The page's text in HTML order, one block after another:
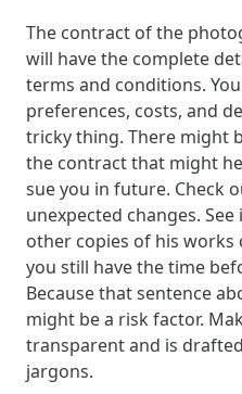
The contract of the
will have the complete
terms and conditions.
preferences, costs, and
tricky thing. There might
the contract that might
sue you in future. Check
unexpected changes.
other copies of his works
you still have the time
Because that sentence
might be a risk factor.
transparent and is
jargons.